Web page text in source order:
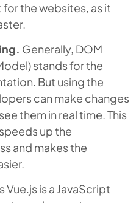
the websites, as it
Generally, DOM
stands for the
But using the
can make changes
them in real time. This
up the
and makes the
Vue.js is a JavaScript